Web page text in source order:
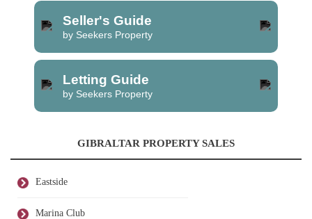
Seller's Guide
by Seekers Property
Letting Guide
by Seekers Property
GIBRALTAR PROPERTY SALES
Eastside
Marina Club